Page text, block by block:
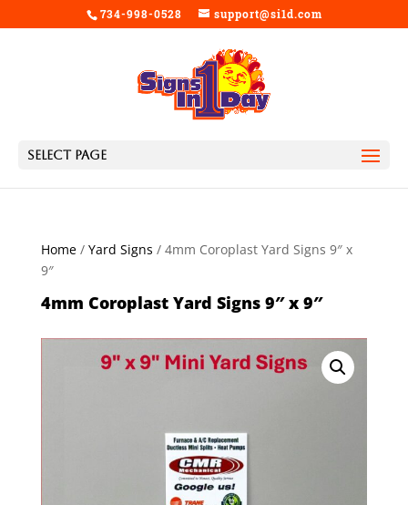
734-998-0528 support@si1d.com
Select Page
Home/ Yard Signs / 4mm Coroplast Yard Signs 9″ x
9″
4mm Coroplast Yard Signs 9″ x 9″